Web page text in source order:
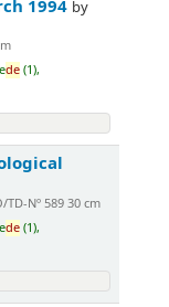
1994 by
de (1),
TD-Nº 589 30 cm
de (1),